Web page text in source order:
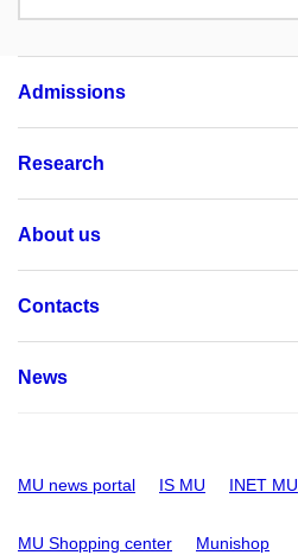
Admissions
Research
About us
Contacts
News
MU news portal IS MU INET MU
MU Shopping center Munishop